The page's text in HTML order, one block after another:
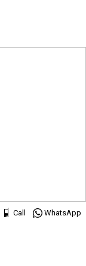
Call WhatsApp